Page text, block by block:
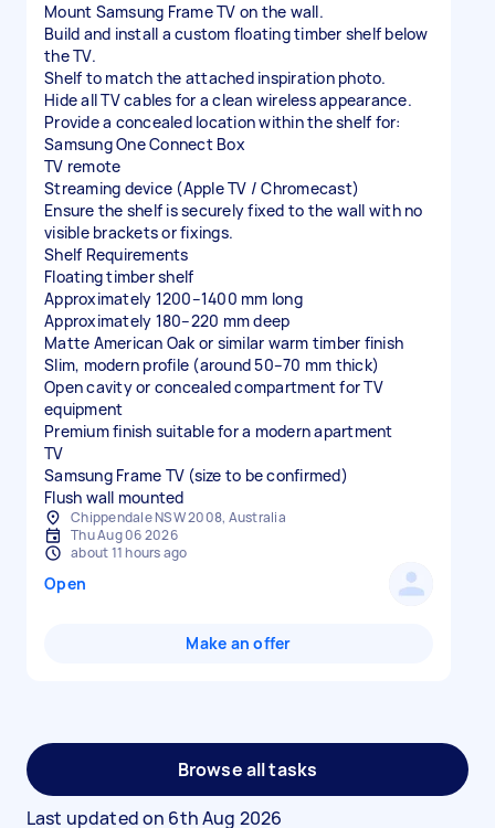
Mount Samsung Frame TV on the wall.
Build and install a custom floating timber shelf below
the TV.
Shelf to match the attached inspiration photo.
Hide all TV cables for a clean wireless appearance.
Provide a concealed location within the shelf for:
Samsung One Connect Box
TV remote
Streaming device (Apple TV / Chromecast)
Ensure the shelf is securely fixed to the wall with no
visible brackets or fixings.
Shelf Requirements
Floating timber shelf
Approximately 1200–1400 mm long
Approximately 180–220 mm deep
Matte American Oak or similar warm timber finish
Slim, modern profile (around 50–70 mm thick)
Open cavity or concealed compartment for TV
equipment
Premium finish suitable for a modern apartment
TV
Samsung Frame TV (size to be confirmed)
Flush wall mounted
Chippendale NSW 2008, Australia
Thu Aug 06 2026
about 11 hours ago
Open
Make an offer
Browse all tasks
Last updated on 6th Aug 2026